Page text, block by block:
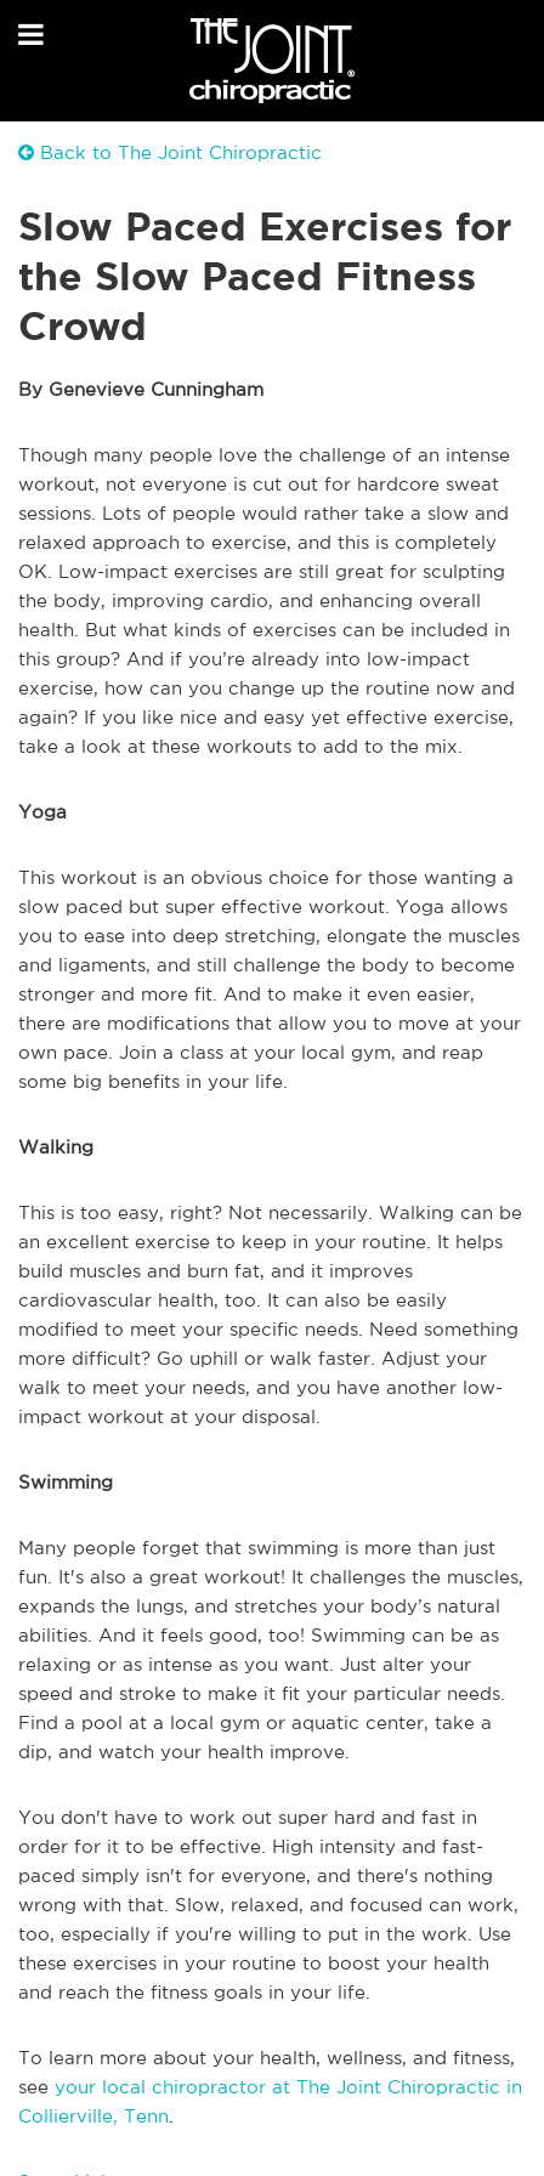
Back to The Joint Chiropractic
Slow Paced Exercises for
the Slow Paced Fitness
Crowd
By Genevieve Cunningham
Though many people love the challenge of an intense
workout, not everyone is cut out for hardcore sweat
sessions. Lots of people would rather take a slow and
relaxed approach to exercise, and this is completely
OK. Low-impact exercises are still great for sculpting
the body, improving cardio, and enhancing overall
health. But what kinds of exercises can be included in
this group? And if you’re already into low-impact
exercise, how can you change up the routine now and
again? If you like nice and easy yet effective exercise,
take a look at these workouts to add to the mix.
Yoga
This workout is an obvious choice for those wanting a
slow paced but super effective workout. Yoga allows
you to ease into deep stretching, elongate the muscles
and ligaments, and still challenge the body to become
stronger and more fit. And to make it even easier,
there are modifications that allow you to move at your
own pace. Join a class at your local gym, and reap
some big benefits in your life.
Walking
This is too easy, right? Not necessarily. Walking can be
an excellent exercise to keep in your routine. It helps
build muscles and burn fat, and it improves
cardiovascular health, too. It can also be easily
modified to meet your specific needs. Need something
more difficult? Go uphill or walk faster. Adjust your
walk to meet your needs, and you have another low-
impact workout at your disposal.
Swimming
Many people forget that swimming is more than just
fun. It's also a great workout! It challenges the muscles,
expands the lungs, and stretches your body’s natural
abilities. And it feels good, too! Swimming can be as
relaxing or as intense as you want. Just alter your
speed and stroke to make it fit your particular needs.
Find a pool at a local gym or aquatic center, take a
dip, and watch your health improve.
You don't have to work out super hard and fast in
order for it to be effective. High intensity and fast-
paced simply isn't for everyone, and there's nothing
wrong with that. Slow, relaxed, and focused can work,
too, especially if you're willing to put in the work. Use
these exercises in your routine to boost your health
and reach the fitness goals in your life.
To learn more about your health, wellness, and fitness,
see your local chiropractor at The Joint Chiropractic in
Collierville, Tenn